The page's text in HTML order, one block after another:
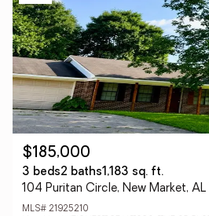
$185,000
3 beds2 baths1,183 sq. ft.
104 Puritan Circle, New Market, AL
MLS# 21925210